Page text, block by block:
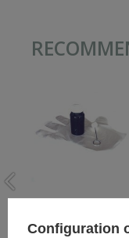
Configuration